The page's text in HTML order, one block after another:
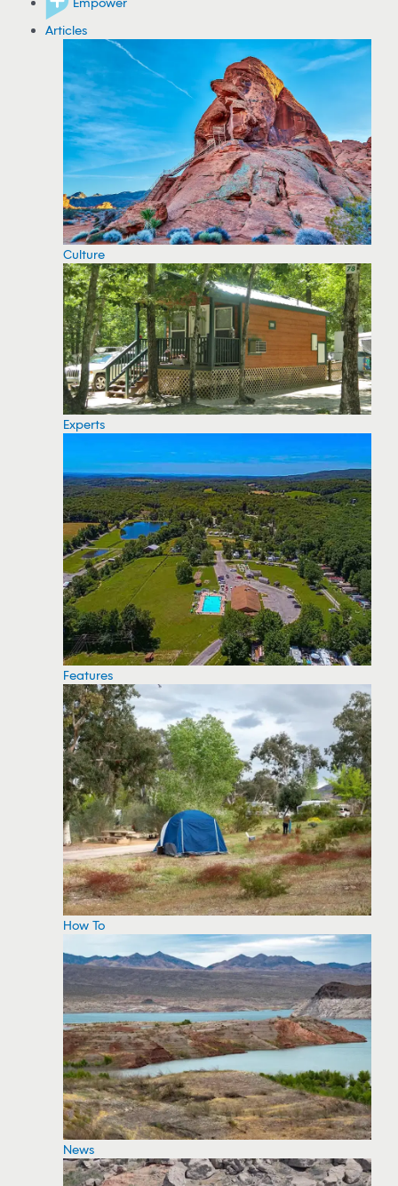
Articles
Culture
Experts
Features
How To
News